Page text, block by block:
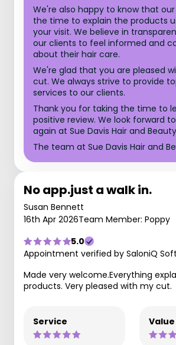
We're also happy to know that
the time to explain the products
your visit. We believe in
our clients to feel informed and
about their hair care.
We're glad that you are pleased
cut. We always strive to provide
services to our clients.
Thank you for taking the time to
positive review. We look forward
again at Sue Davis Hair and
The team at Sue Davis Hair and
No app.just a walk in.
Susan Bennett
16th Apr 2026Team Member: Poppy
5.0
Appointment verified by SaloniQ
Made very welcome.Everything
products. Very pleased with my cut.
Service Value